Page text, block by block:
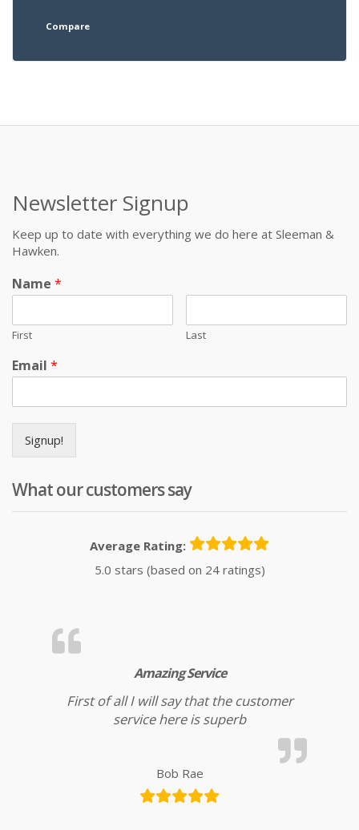
Compare
Newsletter Signup
Keep up to date with everything we do here at Sleeman &
Hawken.
Name *
First Last
Email *
Signup!
What our customers say
Average Rating:
5.0 stars (based on 24 ratings)
Amazing Service
First of all I will say that the customer
service here is superb
Bob Rae